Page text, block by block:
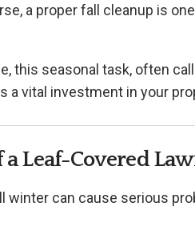
a proper fall cleanup is
this seasonal task, often
a vital investment in your
Leaf-Covered
winter can cause serious